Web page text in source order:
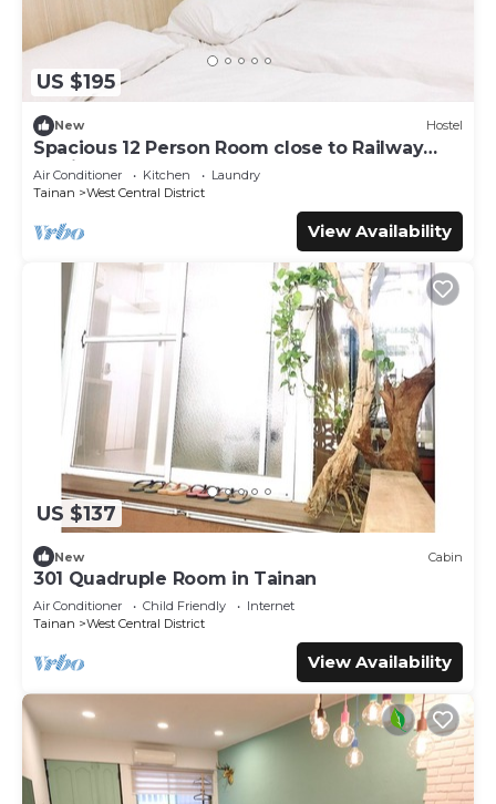
US $195
New Hostel
Spacious 12 Person Room close to Railway
Station
Air Conditioner Kitchen
Laundry
Tainan
West Central District
View Availability
US $137
New Cabin
301 Quadruple Room in Tainan
Air Conditioner Child Friendly
Internet
Tainan
West Central District
View Availability